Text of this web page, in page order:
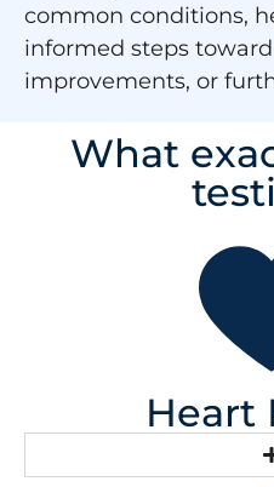
common conditions,
informed steps
improvements, or
What
Heart